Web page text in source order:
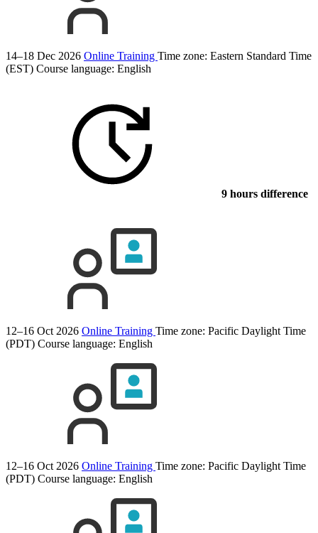
14–18 Dec 2026 Online Training Time zone: Eastern Standard Time
(EST) Course language: English
9 hours difference
12–16 Oct 2026 Online Training Time zone: Pacific Daylight Time
(PDT) Course language: English
12–16 Oct 2026 Online Training Time zone: Pacific Daylight Time
(PDT) Course language: English